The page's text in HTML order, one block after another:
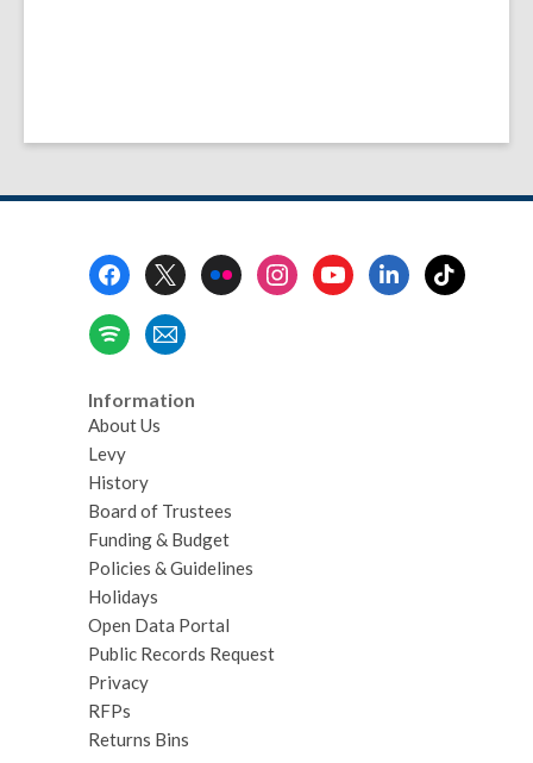
Information
About Us
Levy
History
Board of Trustees
Funding & Budget
Policies & Guidelines
Holidays
Open Data Portal
Public Records Request
Privacy
RFPs
Returns Bins